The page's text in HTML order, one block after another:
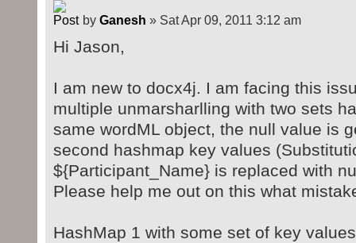
by Ganesh » Sat Apr 09, 2011 3:12 am
Hi Jason,
I am new to docx4j. I am facing this
multiple unmarsharlling with two sets
same wordML object, the null value is
second hashmap key values
${Participant_Name} is replaced with
Please help me out on this what
HashMap 1 with some set of key